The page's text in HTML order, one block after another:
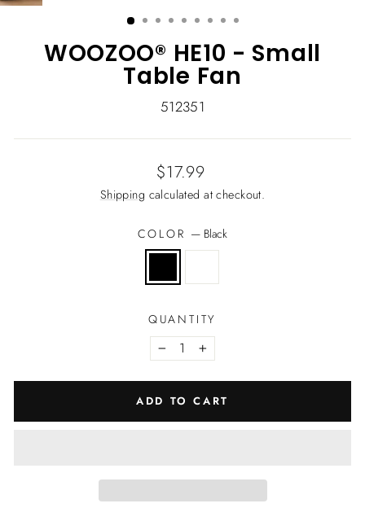
WOOZOO® HE10 - Small
Table Fan
512351
Regular
price
$17.99
Shipping calculated at checkout.
COLOR — Black
QUANTITY
− +
ADD TO CART